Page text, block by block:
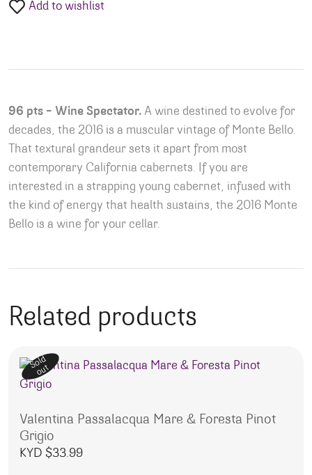
Add to wishlist
96 pts – Wine Spectator. A wine destined to evolve for
decades, the 2016 is a muscular vintage of Monte Bello.
That textural grandeur sets it apart from most
contemporary California cabernets. If you are
interested in a strapping young cabernet, infused with
the kind of energy that health sustains, the 2016 Monte
Bello is a wine for your cellar.
Related products
Sold
out
Valentina Passalacqua Mare & Foresta Pinot
Grigio
KYD $33.99